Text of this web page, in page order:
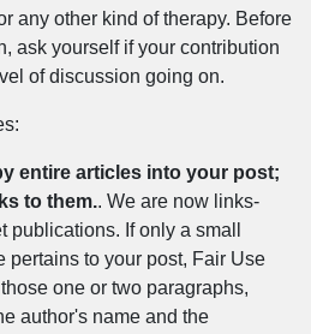
any other kind of therapy. Before
ask yourself if your contribution
of discussion going on.
entire articles into your post;
to them.. We are now links-
publications. If only a small
pertains to your post, Fair Use
one or two paragraphs,
author's name and the